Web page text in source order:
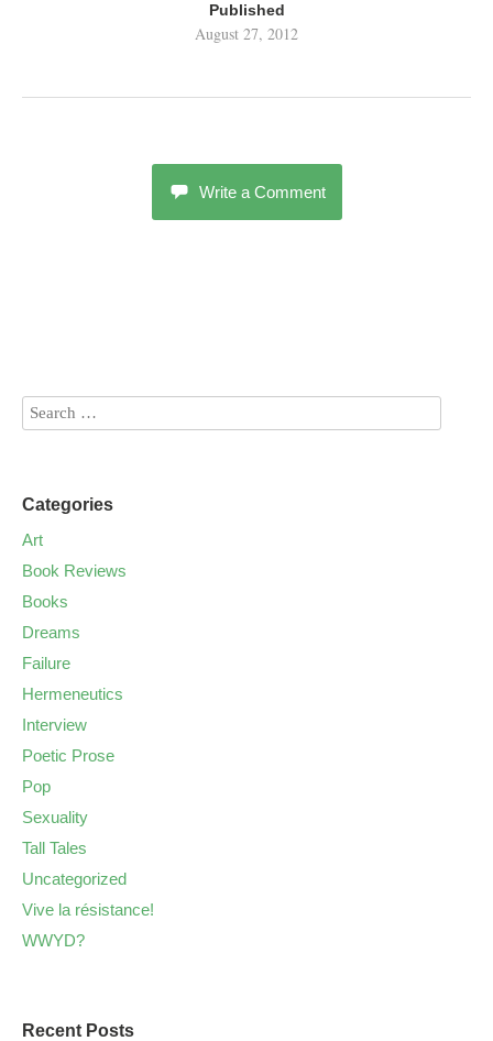
Published
August 27, 2012
Write a Comment
Categories
Art
Book Reviews
Books
Dreams
Failure
Hermeneutics
Interview
Poetic Prose
Pop
Sexuality
Tall Tales
Uncategorized
Vive la résistance!
WWYD?
Recent Posts